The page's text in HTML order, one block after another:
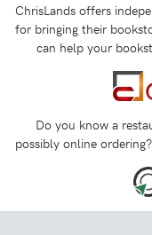
ChrisLands offers
for bringing their
can help your
Do you know a
possibly online